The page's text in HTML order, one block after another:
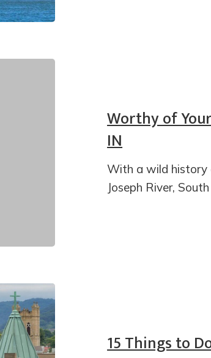
Worthy of
IN
With a wild history
Joseph River,
15 Things to